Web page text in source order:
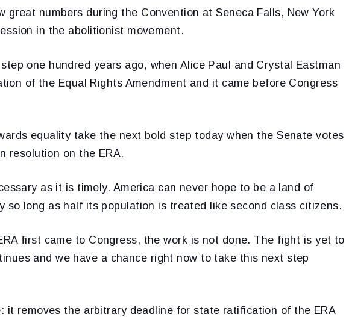
great numbers during the Convention at Seneca Falls, New York
in the abolitionist movement.
one hundred years ago, when Alice Paul and Crystal Eastman
of the Equal Rights Amendment and it came before Congress
equality take the next bold step today when the Senate votes
resolution on the ERA.
as it is timely. America can never hope to be a land of
so long as half its population is treated like second class citizens.
first came to Congress, the work is not done. The fight is yet to
and we have a chance right now to take this next step
it removes the arbitrary deadline for state ratification of the ERA